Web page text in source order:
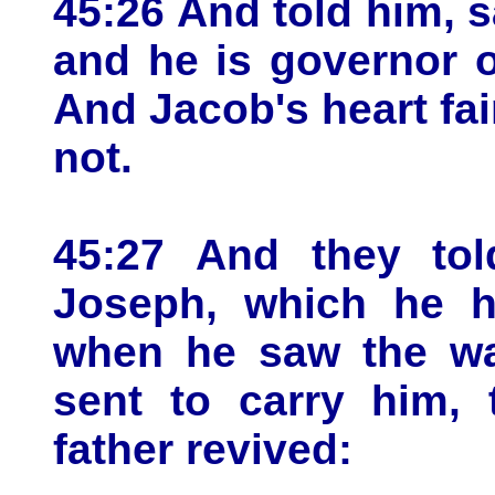
45:26 And told him,
and he is governor
And Jacob's heart
not.
45:27 And they
Joseph, which he
when he saw the
sent to carry him,
father revived: